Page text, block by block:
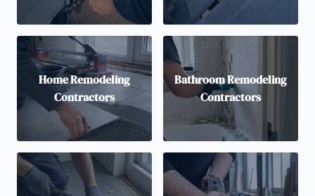
Home Remodeling
Contractors
Bathroom Remodeling
Contractors